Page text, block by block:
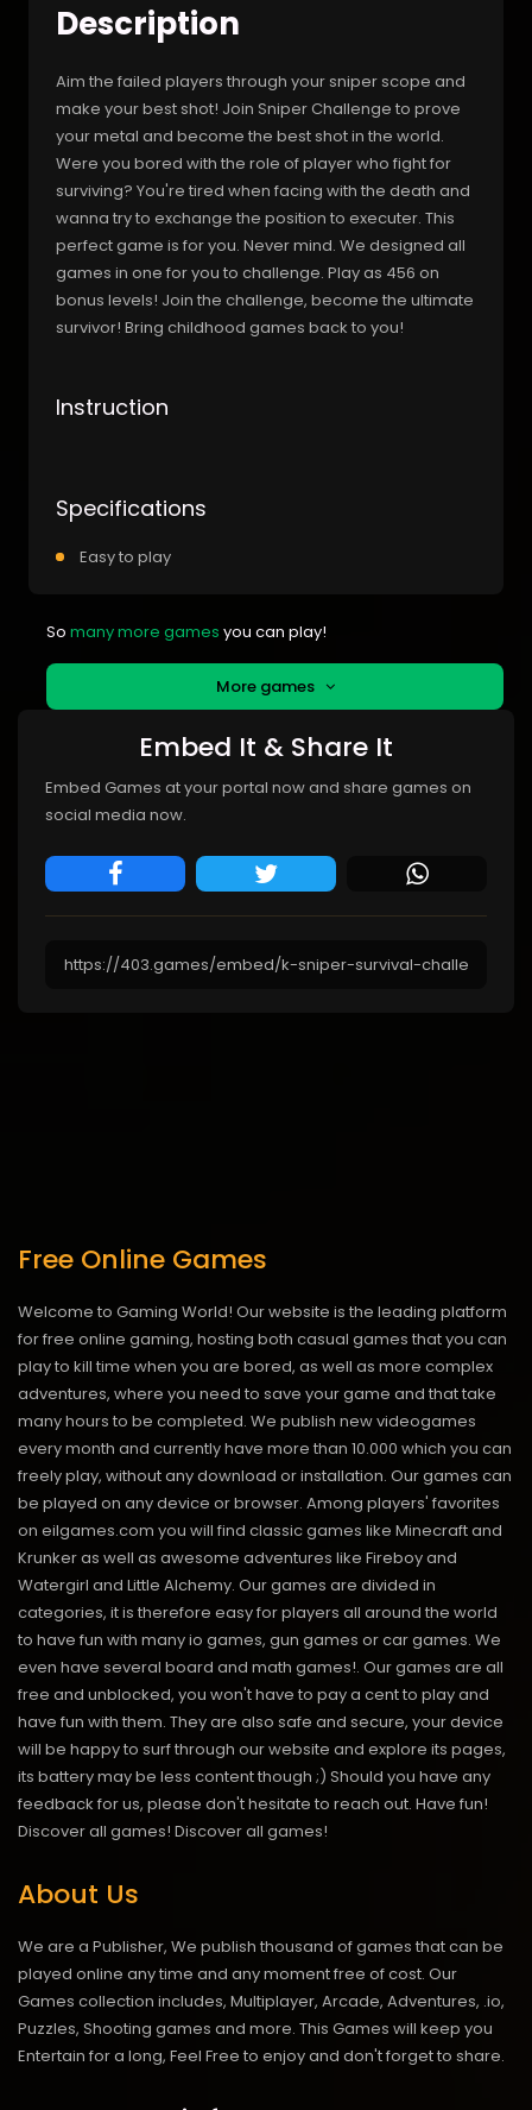
Description
Aim the failed players through your sniper scope and
make your best shot! Join Sniper Challenge to prove
your metal and become the best shot in the world.
Were you bored with the role of player who fight for
surviving? You're tired when facing with the death and
wanna try to exchange the position to executer. This
perfect game is for you. Never mind. We designed all
games in one for you to challenge. Play as 456 on
bonus levels! Join the challenge, become the ultimate
survivor! Bring childhood games back to you!
Instruction
Specifications
Easy to play
So many more games you can play!
More games
Embed It & Share It
Embed Games at your portal now and share games on
social media now.
Free Online Games
Welcome to Gaming World! Our website is the leading platform
for free online gaming, hosting both casual games that you can
play to kill time when you are bored, as well as more complex
adventures, where you need to save your game and that take
many hours to be completed. We publish new videogames
every month and currently have more than 10.000 which you can
freely play, without any download or installation. Our games can
be played on any device or browser. Among players' favorites
on eilgames.com you will find classic games like Minecraft and
Krunker as well as awesome adventures like Fireboy and
Watergirl and Little Alchemy. Our games are divided in
categories, it is therefore easy for players all around the world
to have fun with many io games, gun games or car games. We
even have several board and math games!. Our games are all
free and unblocked, you won't have to pay a cent to play and
have fun with them. They are also safe and secure, your device
will be happy to surf through our website and explore its pages,
its battery may be less content though ;) Should you have any
feedback for us, please don't hesitate to reach out. Have fun!
Discover all games! Discover all games!
About Us
We are a Publisher, We publish thousand of games that can be
played online any time and any moment free of cost. Our
Games collection includes, Multiplayer, Arcade, Adventures, .io,
Puzzles, Shooting games and more. This Games will keep you
Entertain for a long, Feel Free to enjoy and don't forget to share.